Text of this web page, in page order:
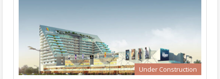
Under Construction